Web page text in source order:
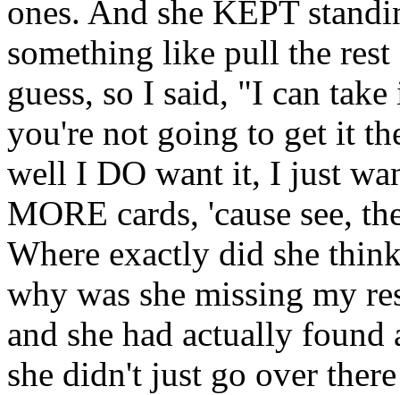
ones. And she KEPT
something like pull the
guess, so I said, "I can
you're not going to get it
well I DO want it, I just
MORE cards, 'cause see,
Where exactly did she
why was she missing my
and she had actually
she didn't just go over